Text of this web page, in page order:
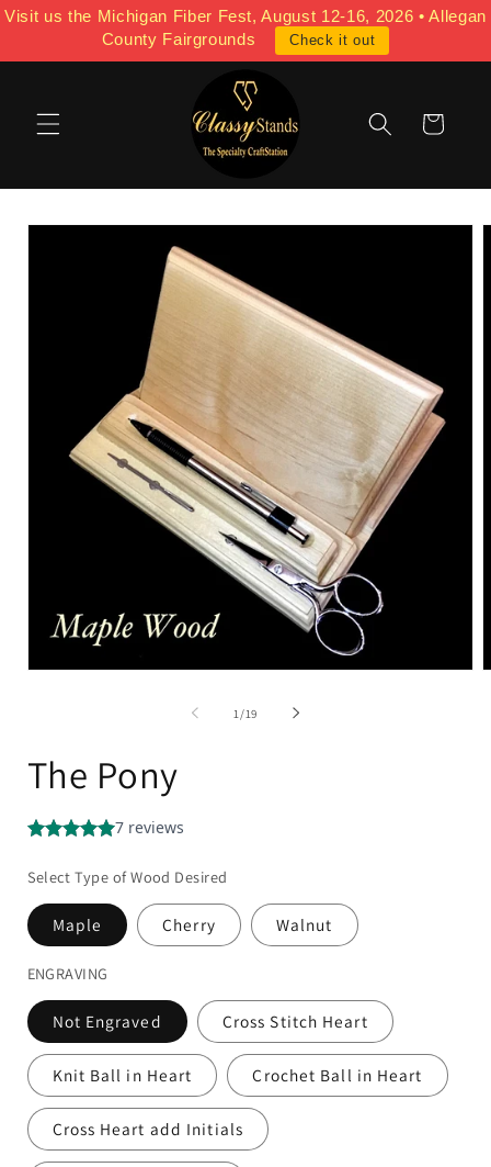
Visit us the Michigan Fiber Fest, August 12-16, 2026 • Allegan
County Fairgrounds
Check it out
Skip to
Cart
Skip to
1 /of
19
The Pony
Select Type of Wood Desired
Maple Cherry Walnut
ENGRAVING
Not Engraved Cross Stitch Heart
Knit Ball in Heart Crochet Ball in Heart
Cross Heart add Initials